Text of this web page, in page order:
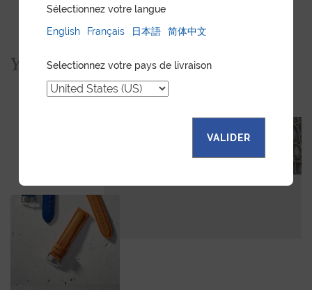
You would also like...
Sélectionnez votre langue
English
Français 日本語 简体中文
Selectionnez votre pays de livraison
VALIDER